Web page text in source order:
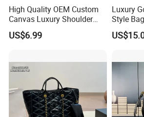
samples quantity)
More than cooperate 6 factories, we
400,000 pieces of ladies bag,
500,000 pieces of wallet and 500,000
every month.
High Quality OEM Custom
Canvas Luxury Shoulder
Cross Bag for City Stroll
US$6.99
Luxury
Style
Women
Leather